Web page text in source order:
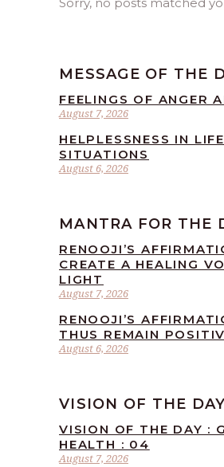
MESSAGE OF THE
August 7, 2026
FEELINGS OF ANGER
August 6, 2026
HELPLESSNESS IN LIFE
SITUATIONS
MANTRA FOR THE
August 7, 2026
RENOOJI’S
CREATE A HEALING
LIGHT
August 6, 2026
RENOOJI’S
THUS REMAIN
VISION OF THE DAY
August 7, 2026
VISION OF THE DAY :
HEALTH : 04